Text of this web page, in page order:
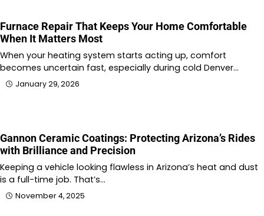
Furnace Repair That Keeps Your Home Comfortable
When It Matters Most
When your heating system starts acting up, comfort
becomes uncertain fast, especially during cold Denver…
January 29, 2026
Gannon Ceramic Coatings: Protecting Arizona’s Rides
with Brilliance and Precision
Keeping a vehicle looking flawless in Arizona’s heat and dust
is a full-time job. That’s…
November 4, 2025